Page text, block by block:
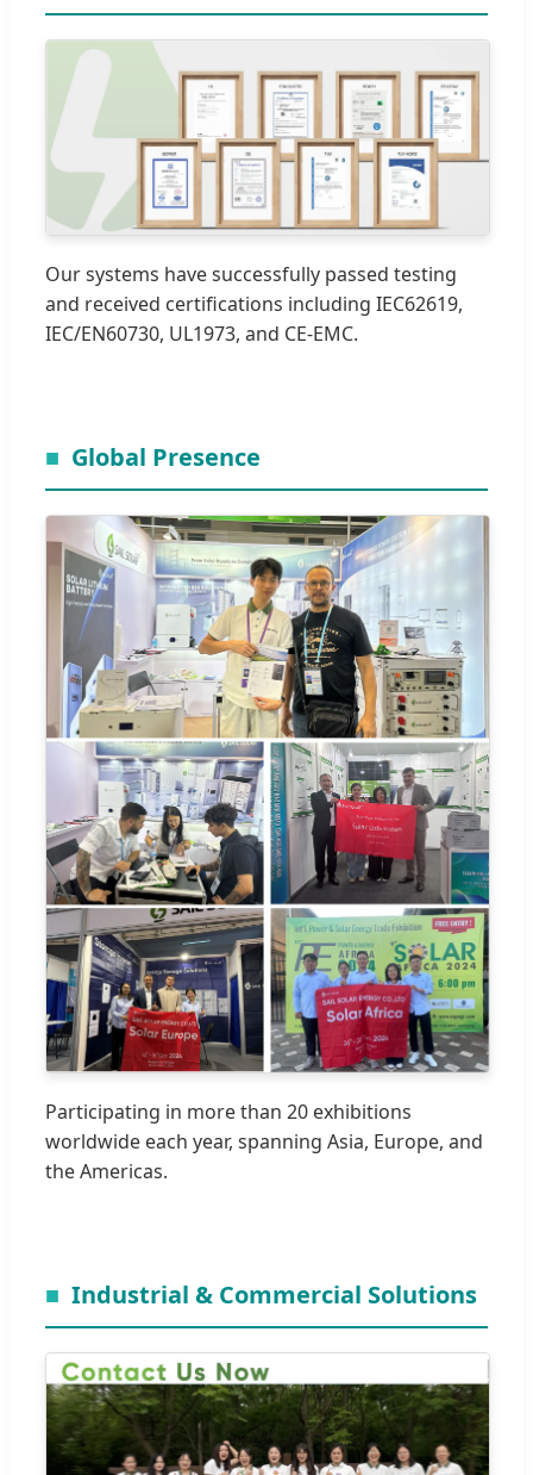
Our systems have successfully passed testing
and received certifications including IEC62619,
IEC/EN60730, UL1973, and CE-EMC.
Global Presence
Participating in more than 20 exhibitions
worldwide each year, spanning Asia, Europe, and
the Americas.
Industrial & Commercial Solutions